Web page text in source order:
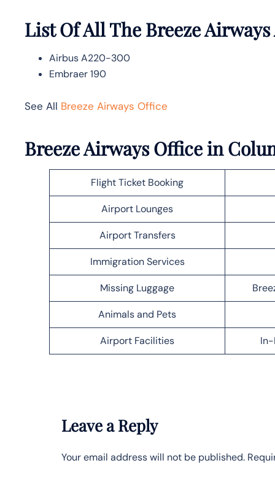
List Of All The Breeze
Airbus A220-300
Embraer 190
See All Breeze Airways Office
Breeze Airways Office in
Flight Ticket Booking
Airport Lounges
Airport Transfers
Immigration Services
Missing Luggage
Animals and Pets
Airport Facilities
Leave a Reply
Your email address will not be published.